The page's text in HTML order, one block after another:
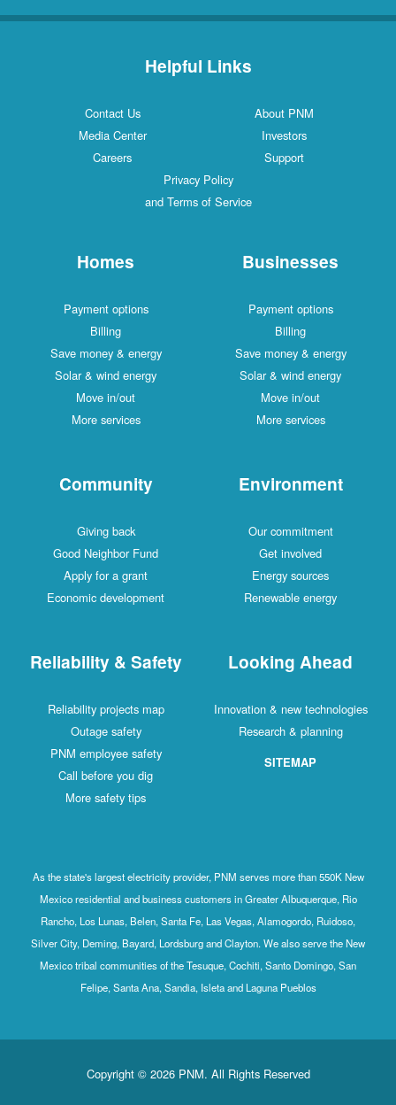
Helpful Links
Contact Us
About PNM
Media Center
Investors
Careers
Support
Privacy Policy
and Terms of Service
Homes
Payment options
Billing
Save money & energy
Solar & wind energy
Move in/out
More services
Businesses
Payment options
Billing
Save money & energy
Solar & wind energy
Move in/out
More services
Community
Giving back
Good Neighbor Fund
Apply for a grant
Economic development
Environment
Our commitment
Get involved
Energy sources
Renewable energy
Reliability & Safety
Reliability projects map
Outage safety
PNM employee safety
Call before you dig
More safety tips
Looking Ahead
Innovation & new technologies
Research & planning
SITEMAP
As the state's largest electricity provider, PNM serves more than 550K New
Mexico residential and business customers in Greater Albuquerque, Rio
Rancho, Los Lunas, Belen, Santa Fe, Las Vegas, Alamogordo, Ruidoso,
Silver City, Deming, Bayard, Lordsburg and Clayton. We also serve the New
Mexico tribal communities of the Tesuque, Cochiti, Santo Domingo, San
Felipe, Santa Ana, Sandia, Isleta and Laguna Pueblos
Copyright © 2026 PNM. All Rights Reserved